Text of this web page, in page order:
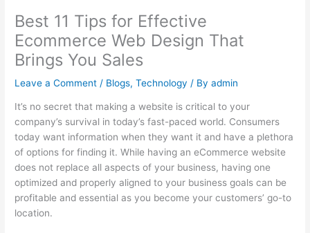
Best 11 Tips for Effective
Ecommerce Web Design That
Brings You Sales
Leave a Comment / Blogs,Technology / Byadmin
It’s no secret that making a website is critical to your
company’s survival in today’s fast-paced world. Consumers
today want information when they want it and have a plethora
of options for finding it. While having an eCommerce website
does not replace all aspects of your business, having one
optimized and properly aligned to your business goals can be
profitable and essential as you become your customers’ go-to
location.